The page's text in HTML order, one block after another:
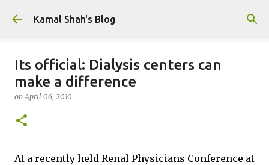
Skip to main content
Kamal Shah's Blog
Its official: Dialysis centers can
make a difference
onApril 06, 2010
At a recently held Renal Physicians Conference at